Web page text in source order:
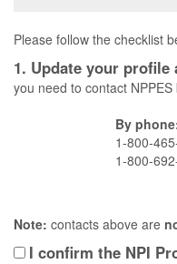
Please follow the checklist
1. Update your profile
you need to contact
By
1-800-
1-800-
Note: contacts above are
I confirm the NPI